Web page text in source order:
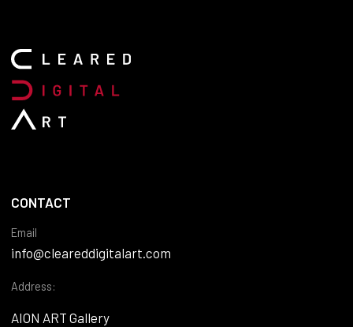
CONTACT
Email
info@cleareddigitalart.com
Address:
AION ART Gallery